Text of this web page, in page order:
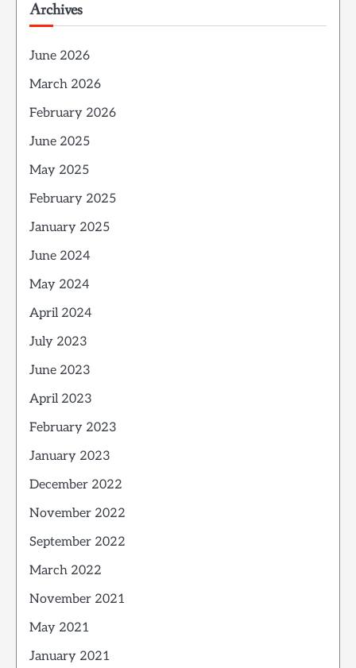
Archives
June 2026
March 2026
February 2026
June 2025
May 2025
February 2025
January 2025
June 2024
May 2024
April 2024
July 2023
June 2023
April 2023
February 2023
January 2023
December 2022
November 2022
September 2022
March 2022
November 2021
May 2021
January 2021